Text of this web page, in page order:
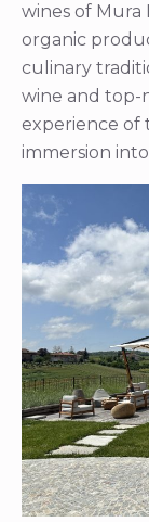
wines of Mura
organic
culinary
wine and top-
experience of
immersion